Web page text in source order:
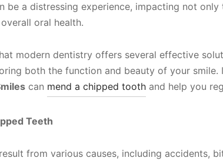
be a distressing experience, impacting not
oral health.
modern dentistry offers several effective
both the function and beauty of your smile.
can mend a chipped tooth and help you
Teeth
from various causes, including accidents,